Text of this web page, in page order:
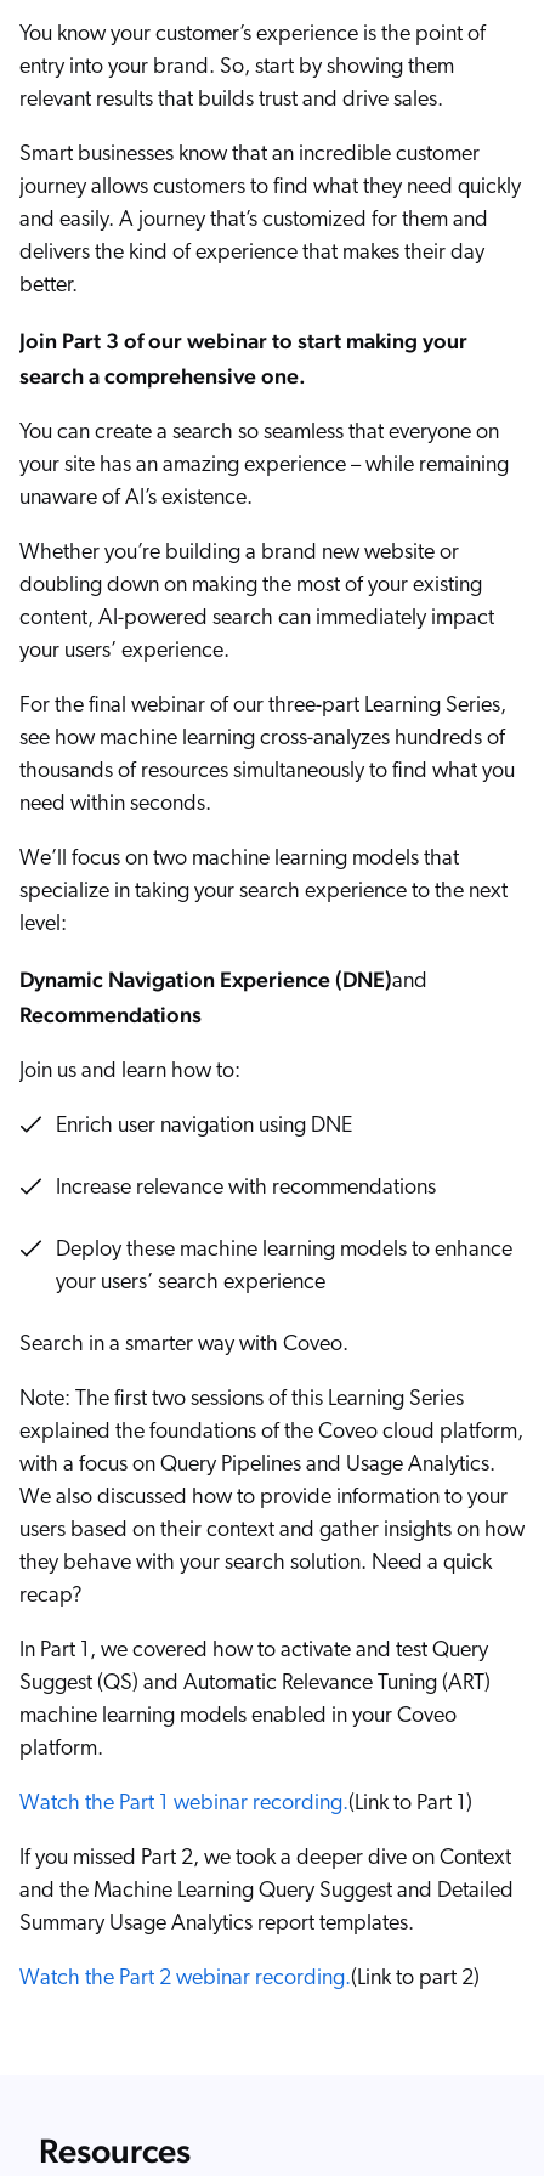
COMMERCE
WEBSITE
WORKPLACE
new
Calculators
Agentforce
Salesforce
AWS
Sitecore
ServiceNow
integrations
Community
Partners
Community
a free trial
Links
Indexing
Code Sandbox
Tuning
& Whitepapers
Demand
in Coveo
& Media Kit
You know your customer’s experience is the point of
entry into your brand. So, start by showing them
relevant results that builds trust and drive sales.
Smart businesses know that an incredible customer
journey allows customers to find what they need quickly
and easily. A journey that’s customized for them and
delivers the kind of experience that makes their day
better.
Join Part 3 of our webinar to start making your
search a comprehensive one.
You can create a search so seamless that everyone on
your site has an amazing experience – while remaining
unaware of AI’s existence.
Whether you’re building a brand new website or
doubling down on making the most of your existing
content, AI-powered search can immediately impact
your users’ experience.
For the final webinar of our three-part Learning Series,
see how machine learning cross-analyzes hundreds of
thousands of resources simultaneously to find what you
need within seconds.
We’ll focus on two machine learning models that
specialize in taking your search experience to the next
level:
Dynamic Navigation Experience (DNE)and
Recommendations
Join us and learn how to:
Enrich user navigation using DNE
Increase relevance with recommendations
Deploy these machine learning models to enhance
your users’ search experience
Search in a smarter way with Coveo.
Note: The first two sessions of this Learning Series
explained the foundations of the Coveo cloud platform,
with a focus on Query Pipelines and Usage Analytics.
We also discussed how to provide information to your
users based on their context and gather insights on how
they behave with your search solution. Need a quick
recap?
In Part 1, we covered how to activate and test Query
Suggest (QS) and Automatic Relevance Tuning (ART)
machine learning models enabled in your Coveo
platform.
Watch the Part 1 webinar recording.(Link to Part 1)
If you missed Part 2, we took a deeper dive on Context
and the Machine Learning Query Suggest and Detailed
Summary Usage Analytics report templates.
Watch the Part 2 webinar recording.(Link to part 2)
Resources